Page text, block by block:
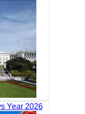
Year 2026